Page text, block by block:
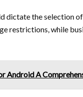
dictate the selection
restrictions, while
Android A